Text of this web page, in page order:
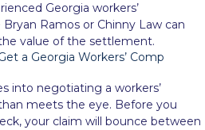
Georgia workers’
Ramos or Chinny Law can
value of the settlement.
a Georgia Workers’ Comp
into negotiating a workers’
meets the eye. Before you
your claim will bounce between